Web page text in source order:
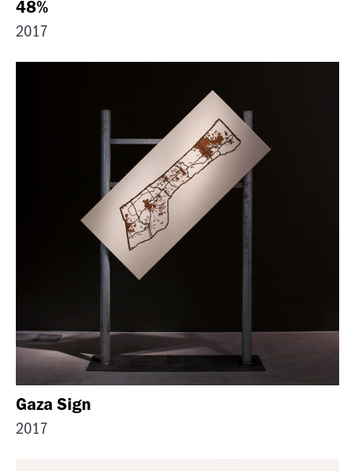
48%
2017
Gaza Sign
2017